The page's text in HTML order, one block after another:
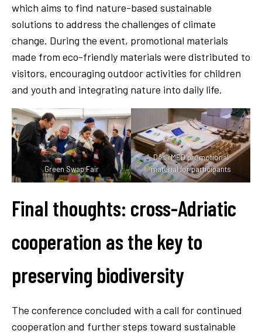
which aims to find nature-based sustainable
solutions to address the challenges of climate
change. During the event, promotional materials
made from eco-friendly materials were distributed to
visitors, encouraging outdoor activities for children
and youth and integrating nature into daily life.
Green Swap Fair
DesirMED promotional
material for participants
Final thoughts: cross-Adriatic
cooperation as the key to
preserving biodiversity
The conference concluded with a call for continued
cooperation and further steps toward sustainable